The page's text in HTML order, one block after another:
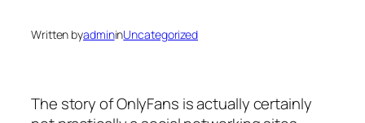
Written byadmininUncategorized
The story of OnlyFans is actually certainly